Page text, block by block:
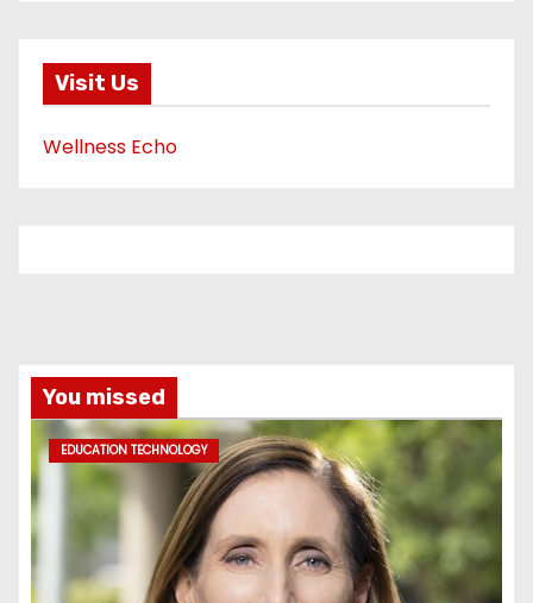
Visit Us
Wellness Echo
You missed
EDUCATION TECHNOLOGY